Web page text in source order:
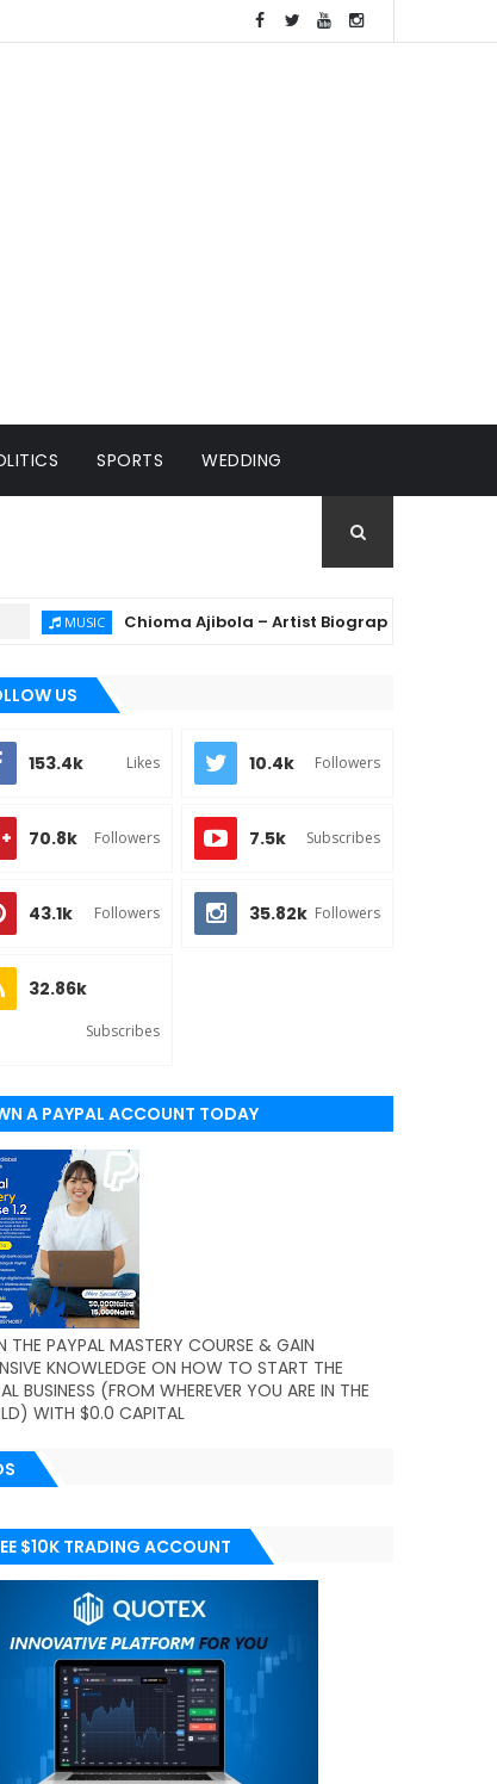
SPORTS WEDDING
Chioma Ajibola – Artist Biography ; Background,
US
153.4k Likes 10.4k Followers
70.8k Followers 7.5k Subscribes
43.1k Followers 35.82k Followers
32.86k
Subscribes
A PAYPAL ACCOUNT TODAY
THE PAYPAL MASTERY COURSE & GAIN
KNOWLEDGE ON HOW TO START THE
BUSINESS (FROM WHEREVER YOU ARE IN THE
WITH $0.0 CAPITAL
$10K TRADING ACCOUNT